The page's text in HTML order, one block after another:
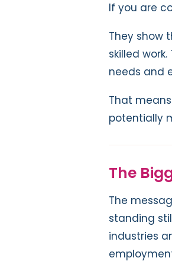
If you are
They show
skilled
needs and
That
potentially
The
The
standing
industries